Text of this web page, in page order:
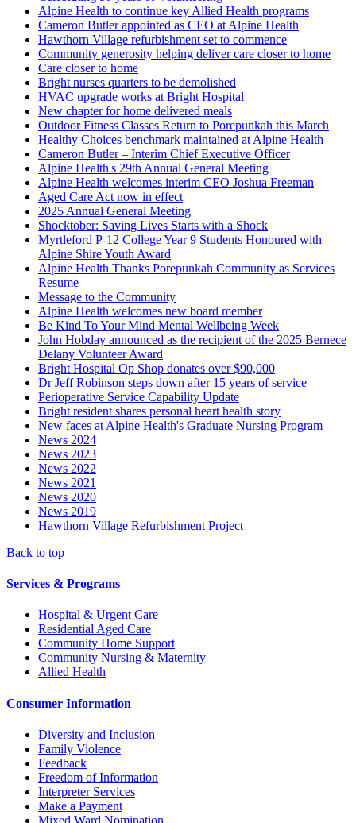
Alpine Health to continue key Allied Health programs
Cameron Butler appointed as CEO at Alpine Health
Hawthorn Village refurbishment set to commence
Community generosity helping deliver care closer to home
Care closer to home
Bright nurses quarters to be demolished
HVAC upgrade works at Bright Hospital
New chapter for home delivered meals
Outdoor Fitness Classes Return to Porepunkah this March
Healthy Choices benchmark maintained at Alpine Health
Cameron Butler – Interim Chief Executive Officer
Alpine Health's 29th Annual General Meeting
Alpine Health welcomes interim CEO Joshua Freeman
Aged Care Act now in effect
2025 Annual General Meeting
Shocktober: Saving Lives Starts with a Shock
Myrtleford P-12 College Year 9 Students Honoured with
Alpine Shire Youth Award
Alpine Health Thanks Porepunkah Community as Services
Resume
Message to the Community
Alpine Health welcomes new board member
Be Kind To Your Mind Mental Wellbeing Week
John Hobday announced as the recipient of the 2025 Bernece
Delany Volunteer Award
Bright Hospital Op Shop donates over $90,000
Dr Jeff Robinson steps down after 15 years of service
Perioperative Service Capability Update
Bright resident shares personal heart health story
New faces at Alpine Health's Graduate Nursing Program
News 2024
News 2023
News 2022
News 2021
News 2020
News 2019
Hawthorn Village Refurbishment Project
Back to top
Services & Programs
Hospital & Urgent Care
Residential Aged Care
Community Home Support
Community Nursing & Maternity
Allied Health
Consumer Information
Diversity and Inclusion
Family Violence
Feedback
Freedom of Information
Interpreter Services
Make a Payment
Mixed Ward Nomination